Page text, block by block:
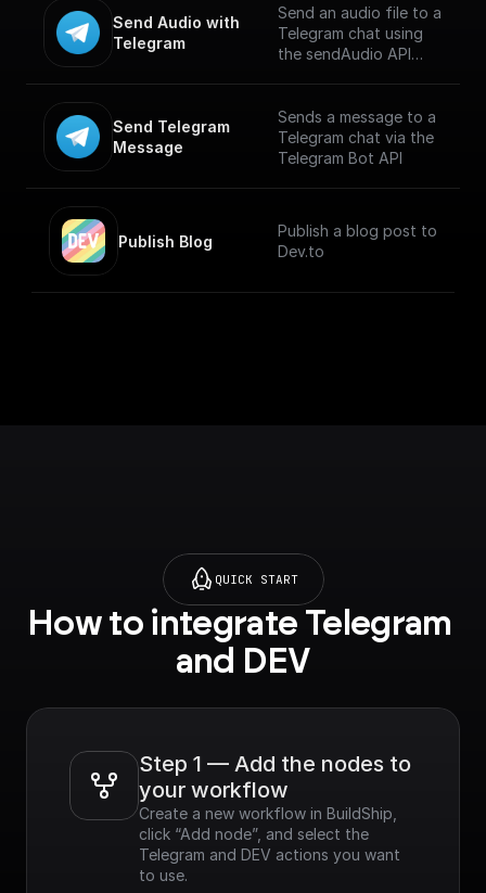
build workflows for
handling incoming
messages. [Full
com/trigger-
nodes/telegram-bot)
Send Audio with
Telegram
Send an audio file to a
Telegram chat using
the sendAudio API
formats. Maximum file
size is 50 MB.
Send Telegram
Message
Sends a message to a
Telegram chat via the
Telegram Bot API
Publish Blog
Publish a blog post to
Dev.to
QUICK START
How to integrate Telegram
and DEV
Step 1 — Add the nodes to
your workflow
Create a new workflow in BuildShip,
click “Add node”, and select the
Telegram and DEV actions you want
to use.